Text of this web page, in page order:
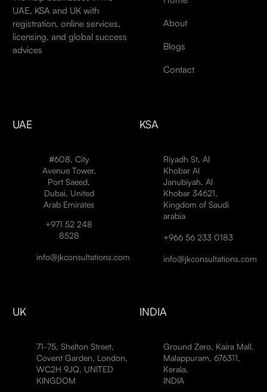
UAE, KSA and UK with
registration, online services,
licensing, and global success
advices
About
Blogs
Contact
UAE
#608, City
Avenue Tower,
Port Saeed,
Dubai, United
Arab Emirates
+971 52 248
8528
info@jkconsultations.com
KSA
Riyadh St, Al
Khobar Al
Janubiyah, Al
Khobar 34621,
Kingdom of Saudi
arabia
+966 56 233 0183
info@jkconsultations.com
UK
71-75, Shelton Street,
Covent Garden, London,
WC2H 9JQ, UNITED
KINGDOM
INDIA
Ground Zero, Kaira Mall,
Malappuram, 676311,
Kerala,
INDIA